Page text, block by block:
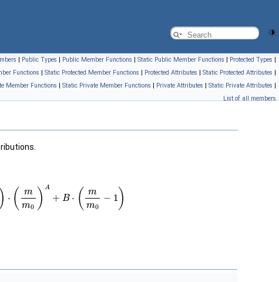
| Public Types | Public Member Functions | Static Public Member Functions | Protected Types |
Functions | Static Protected Member Functions | Protected Attributes | Static Protected Attributes |
Member Functions | Static Private Member Functions | Private Attributes | Static Private Attributes |
List of all members
m 0 +B ⋅( 1